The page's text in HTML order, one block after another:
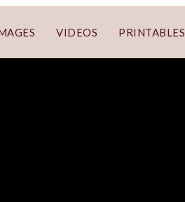
VIDEOS PRINTABLES